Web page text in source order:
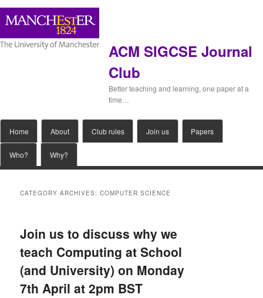
ACM SIGCSE Journal
Club
Better teaching and learning, one paper at a
time…
menu
Skip
to
Skip
to
Home About Club rules Join us Papers
Who? Why?
CATEGORY ARCHIVES:COMPUTER SCIENCE
Join us to discuss why we
teach Computing at School
(and University) on Monday
7th April at 2pm BST